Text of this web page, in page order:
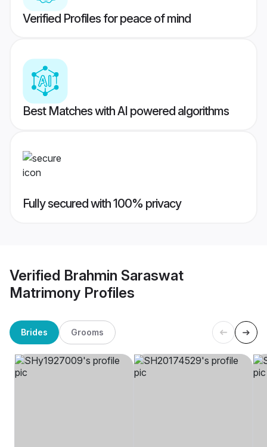
Verified Profiles for peace of mind
Best Matches with AI powered algorithms
Fully secured with 100% privacy
Verified Brahmin Saraswat
Matrimony Profiles
Brides Grooms